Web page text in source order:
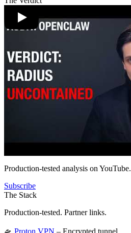
Production-tested analysis on YouTube.
Subscribe
The Stack
Production-tested. Partner links.